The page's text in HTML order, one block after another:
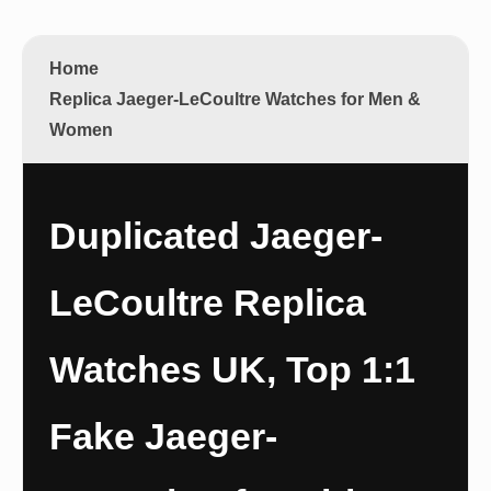
Home
Replica Jaeger-LeCoultre Watches for Men &
Women
Duplicated Jaeger-
LeCoultre Replica
Watches UK, Top 1:1
Fake Jaeger-